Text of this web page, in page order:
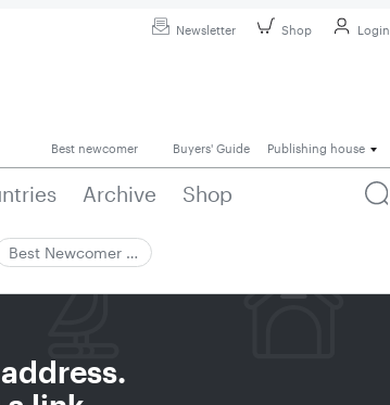
Newsletter Shop Login
Best newcomer Buyers' Guide Publishing house
Archive Shop
Best Newcomer …